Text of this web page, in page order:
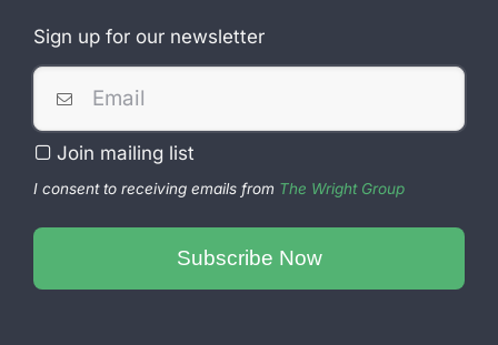
Sign up for our newsletter
Join mailing list
I consent to receiving emails from The Wright Group
Contact
Subscribe Now